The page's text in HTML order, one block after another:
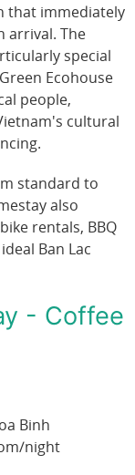
that immediately
arrival. The
special
Ecohouse
people,
cultural
standard to
also
rentals, BBQ
Ban Lac
- Coffee
Binh
night